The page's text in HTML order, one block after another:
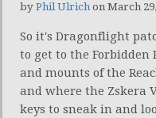
by Phil Ulrich on March
So it's Dragonflight
to get to the Forbidden
and mounts of the
and where the Zskera
keys to sneak in and